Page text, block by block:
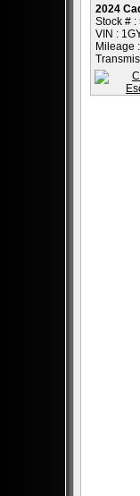
2024
Stock # :
VIN :
Mileage